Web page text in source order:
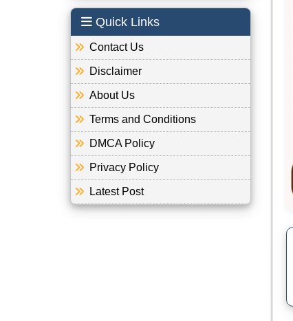
Quick Links
Contact Us
Disclaimer
About Us
Terms and Conditions
DMCA Policy
Privacy Policy
Latest Post